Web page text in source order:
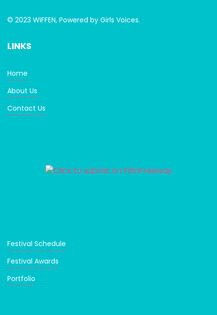
© 2023 WIFFEN, Powered by Girls Voices.
LINKS
Home
About Us
Contact Us
Festival Schedule
Festival Awards
Portfolio